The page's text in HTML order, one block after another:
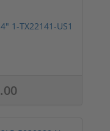
1-TX22141-US1